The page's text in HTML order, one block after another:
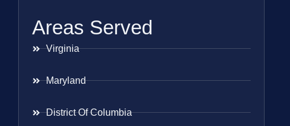
Areas Served
Virginia
Maryland
District Of Columbia